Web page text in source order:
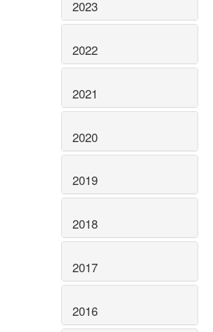
2023
2022
2021
2020
2019
2018
2017
2016